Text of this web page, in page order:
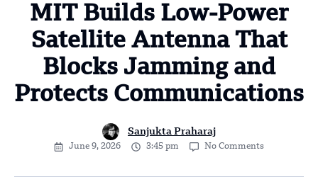
MIT Builds Low-Power
Satellite Antenna That
Blocks Jamming and
Protects Communications
Sanjukta Praharaj
June 9, 2026 3:45 pm No Comments